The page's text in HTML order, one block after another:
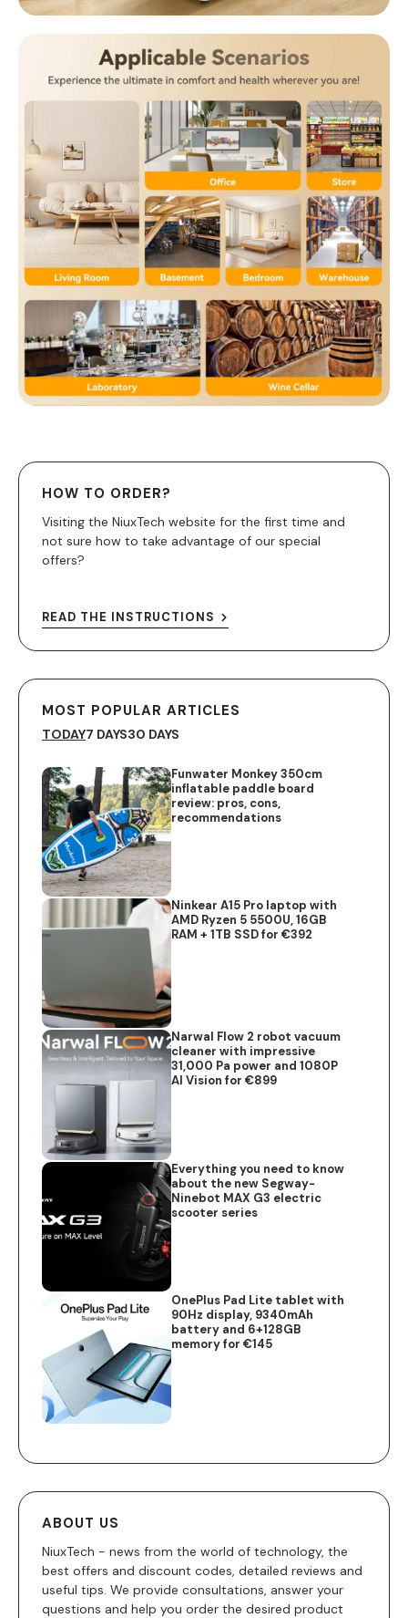
HOW TO ORDER?
Visiting the NiuxTech website for the first time and
not sure how to take advantage of our special
offers?
READ THE INSTRUCTIONS
MOST POPULAR ARTICLES
TODAY7 DAYS30 DAYS
Funwater Monkey 350cm
inflatable paddle board
review: pros, cons,
recommendations
Ninkear A15 Pro laptop with
AMD Ryzen 5 5500U, 16GB
RAM + 1TB SSD for €392
Narwal Flow 2 robot vacuum
cleaner with impressive
31,000 Pa power and 1080P
AI Vision for €899
Everything you need to know
about the new Segway-
Ninebot MAX G3 electric
scooter series
OnePlus Pad Lite tablet with
90Hz display, 9340mAh
battery and 6+128GB
memory for €145
ABOUT US
NiuxTech - news from the world of technology, the
best offers and discount codes, detailed reviews and
useful tips. We provide consultations, answer your
questions and help you order the desired product